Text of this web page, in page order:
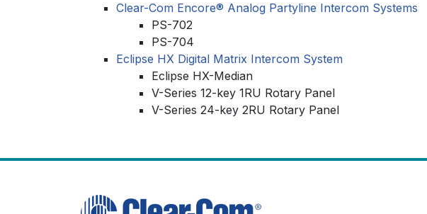
Clear-Com Encore® Analog Partyline Intercom Systems
PS-702
PS-704
Eclipse HX Digital Matrix Intercom System
Eclipse HX-Median
V-Series 12-key 1RU Rotary Panel
V-Series 24-key 2RU Rotary Panel